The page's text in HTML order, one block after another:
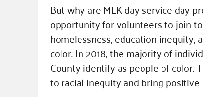
But why are MLK day service day
opportunity for volunteers to join
homelessness, education
color. In 2018, the majority of
County identify as people of color.
to racial inequity and bring positive